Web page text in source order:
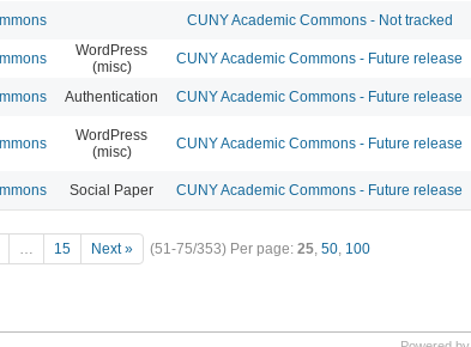
CUNY Academic Commons - Not tracked
WordPress
(misc)
CUNY Academic Commons - Future release
Authentication CUNY Academic Commons - Future release
WordPress
(misc)
CUNY Academic Commons - Future release
Social Paper CUNY Academic Commons - Future release
… 15 Next » (51-75/353) Per page: 25, 50, 100